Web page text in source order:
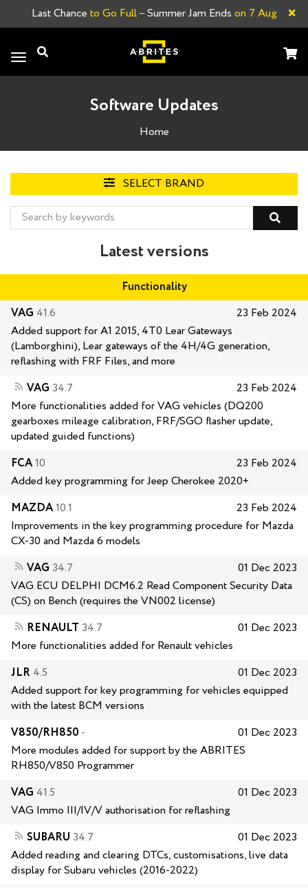
Last Chance to Go Full –Summer Jam Ends on 7 Aug ×
Toggle
navigation
Software Updates
Home
Latest versions
Functionality
VAG 41.6
23 Feb 2024
Added support for A1 2015, 4T0 Lear Gateways
(Lamborghini), Lear gateways of the 4H/4G generation,
reflashing with FRF Files, and more
VAG 34.7
23 Feb 2024
More functionalities added for VAG vehicles (DQ200
gearboxes mileage calibration, FRF/SGO flasher update,
updated guided functions)
FCA10
23 Feb 2024
Added key programming for Jeep Cherokee 2020+
MAZDA10.1
23 Feb 2024
Improvements in the key programming procedure for Mazda
CX-30 and Mazda 6 models
VAG 34.7
01 Dec 2023
VAG ECU DELPHI DCM6.2 Read Component Security Data
(CS) on Bench (requires the VN002 license)
RENAULT 34.7
01 Dec 2023
More functionalities added for Renault vehicles
JLR 4.5
01 Dec 2023
Added support for key programming for vehicles equipped
with the latest BCM versions
V850/RH850 -
01 Dec 2023
More modules added for support by the ABRITES
RH850/V850 Programmer
VAG 41.5
01 Dec 2023
VAG Immo III/IV/V authorisation for reflashing
SUBARU 34.7
01 Dec 2023
Added reading and clearing DTCs, customisations, live data
display for Subaru vehicles (2016-2022)
SELECT BRAND